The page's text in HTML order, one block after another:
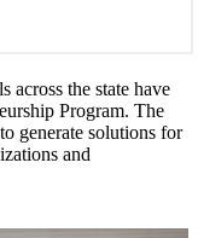
across the state have
Program. The
generate solutions for
and